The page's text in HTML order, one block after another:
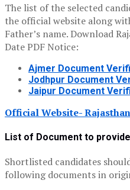
The list of the selected
the official website along
Father’s name. Download
Date PDF Notice:
Ajmer Document
Jodhpur Document
Jaipur Document
Official Website-
List of Document to
Shortlisted candidates
following documents in